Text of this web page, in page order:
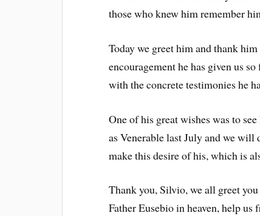
those who knew him remember
Today we greet him and thank
encouragement he has given us
with the concrete testimonies he
One of his great wishes was to
as Venerable last July and we
make this desire of his, which is
Thank you, Silvio, we all greet
Father Eusebio in heaven, help us